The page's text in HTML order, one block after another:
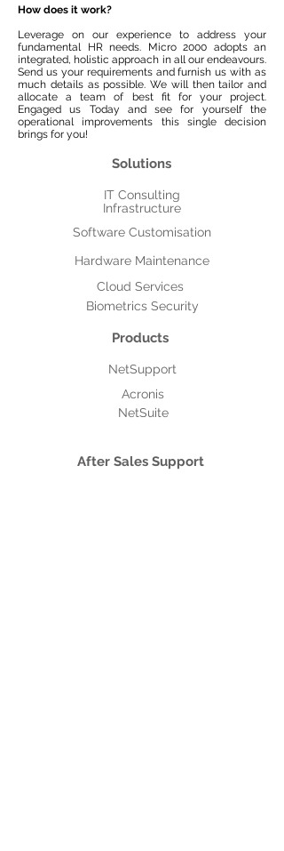
How does it work?
Leverage on our experience to address your
fundamental HR needs. Micro 2000 adopts an
integrated, holistic approach in all our endeavours.
Send us your requirements and furnish us with as
much details as possible. We will then tailor and
allocate a team of best fit for your project.
Engaged us Today and see for yourself the
operational improvements this single decision
brings for you!
After Sales Support
IT Consulting
Infrastructure
Software Customisation
NetSuite
Hardware Maintenance
NetSupport
Acronis
Products
Solutions
Cloud Services
Biometrics Security